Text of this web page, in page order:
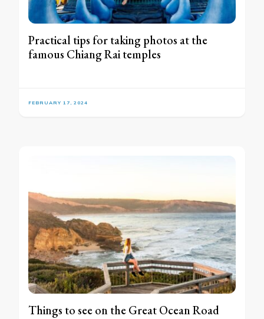
Practical tips for taking photos at the
famous Chiang Rai temples
FEBRUARY 17, 2024
Things to see on the Great Ocean Road